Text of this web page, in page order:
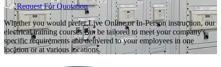
Request For Quotation
Whether you would prefer Live Online or In-Person instruction, our
electrical training courses can be tailored to meet your company's
specific requirements and delivered to your employees in one
location or at various locations.